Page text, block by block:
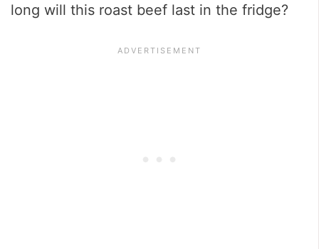
long will this roast beef last in the fridge?